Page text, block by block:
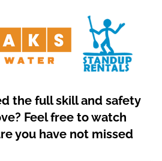
the full skill and safety
Feel free to watch
you have not missed